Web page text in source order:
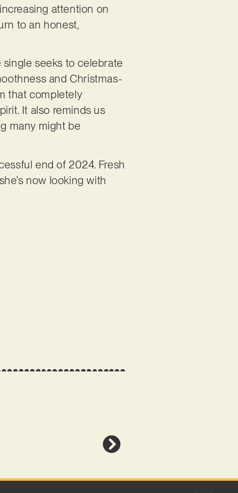
attention on
to an honest,
single seeks to celebrate
and Christmas-
that completely
It also reminds us
many might be
end of 2024. Fresh
now looking with